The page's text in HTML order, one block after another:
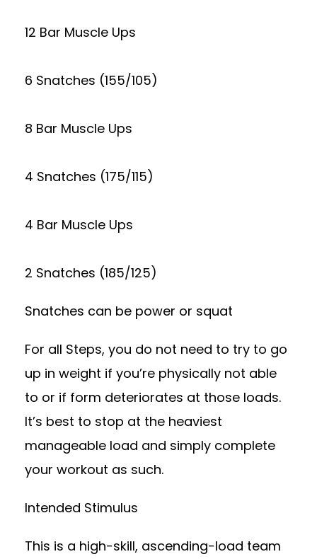
12 Bar Muscle Ups
6 Snatches (155/105)
8 Bar Muscle Ups
4 Snatches (175/115)
4 Bar Muscle Ups
2 Snatches (185/125)
Snatches can be power or squat
For all Steps, you do not need to try to go
up in weight if you’re physically not able
to or if form deteriorates at those loads.
It’s best to stop at the heaviest
manageable load and simply complete
your workout as such.
Intended Stimulus
This is a high-skill, ascending-load team